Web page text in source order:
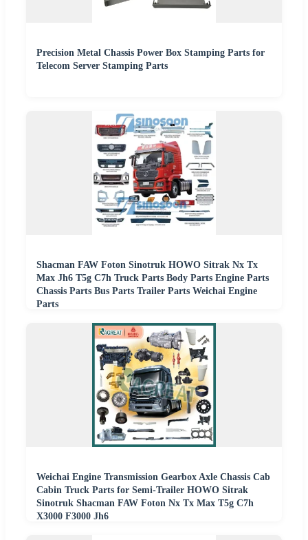
Precision Metal Chassis Power Box Stamping Parts for
Telecom Server Stamping Parts
Shacman FAW Foton Sinotruk HOWO Sitrak Nx Tx
Max Jh6 T5g C7h Truck Parts Body Parts Engine Parts
Chassis Parts Bus Parts Trailer Parts Weichai Engine
Parts
Weichai Engine Transmission Gearbox Axle Chassis Cab
Cabin Truck Parts for Semi-Trailer HOWO Sitrak
Sinotruk Shacman FAW Foton Nx Tx Max T5g C7h
X3000 F3000 Jh6